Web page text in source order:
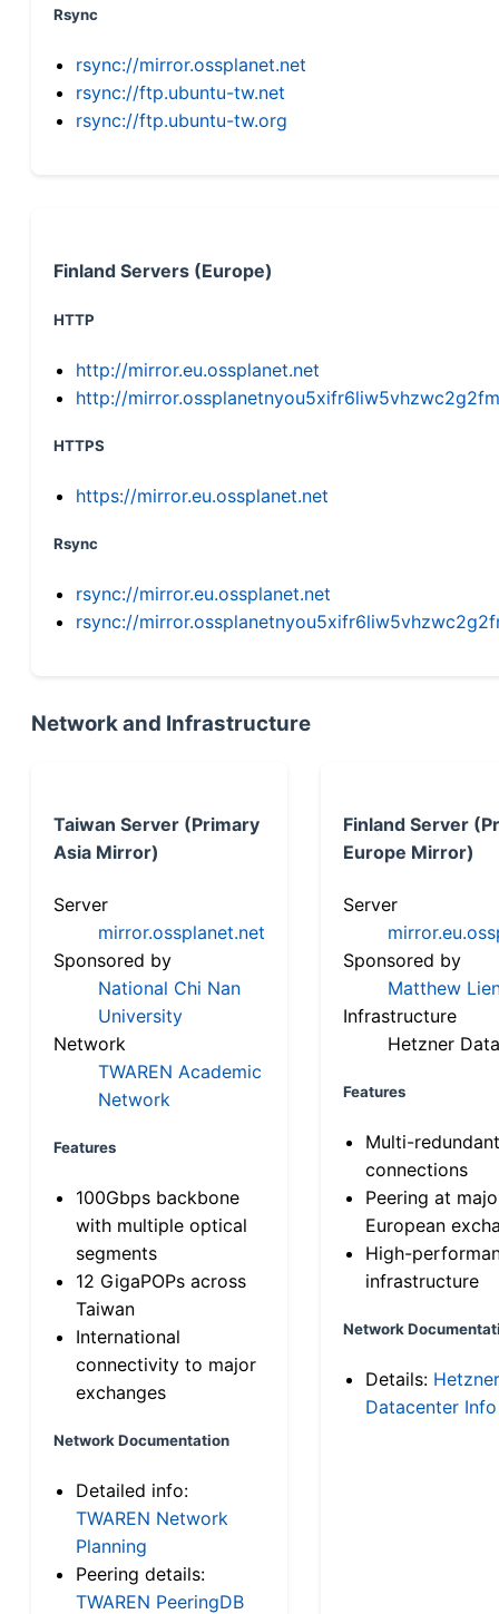
Rsync
rsync://mirror.ossplanet.net
rsync://ftp.ubuntu-tw.net
rsync://ftp.ubuntu-tw.org
Finland Servers (Europe)
HTTP
http://mirror.eu.ossplanet.net
http://
HTTPS
https://mirror.eu.ossplanet.net
Rsync
rsync://mirror.eu.ossplanet.net
rsync://
Network and Infrastructure
Taiwan Server (Primary
Asia Mirror)
Server
mirror.ossplanet.net
Sponsored by
National Chi Nan
University
Network
TWAREN Academic
Network
Features
100Gbps backbone
with multiple optical
segments
12 GigaPOPs across
Taiwan
International
connectivity to major
exchanges
Network Documentation
Detailed info:
TWAREN Network
Planning
Peering details:
TWAREN PeeringDB
Finland Server
Europe Mirror)
Server
Sponsored by
Matthew
Infrastructure
Hetzner
Features
Multi-
connections
Peering at
European
High-
infrastructure
Network
Details: Hetzner
Datacenter Info